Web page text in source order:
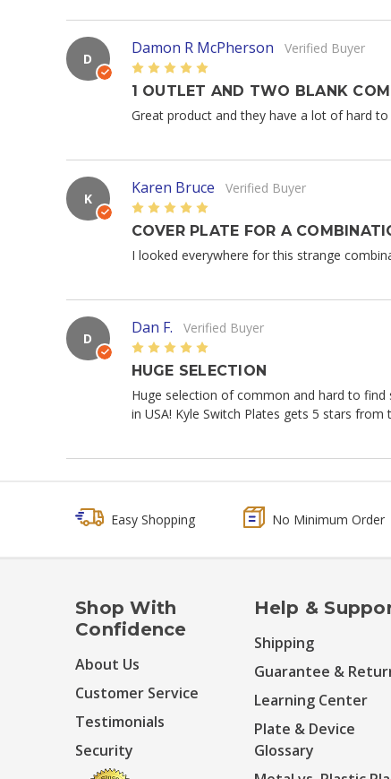
D
Damon R McPherson Verified Buyer
5
1 OUTLET AND TWO BLANK
Great product and they have a lot of hard
K
Karen Bruce Verified Buyer
5
COVER PLATE FOR A
I looked everywhere for this strange
D
Dan F. Verified Buyer
5
HUGE SELECTION
Huge selection of common and hard to find
in USA! Kyle Switch Plates gets 5 stars from
Easy Shopping No Minimum Order
Shop With
Confidence
About Us
Customer Service
Testimonials
Security
Help &
Shipping
Guarantee &
Learning Center
Plate & Device
Glossary